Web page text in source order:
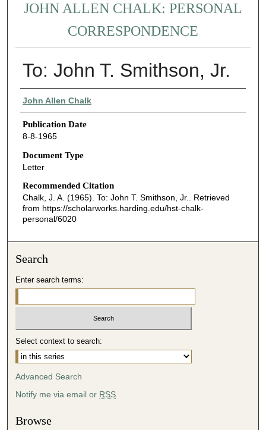
JOHN ALLEN CHALK: PERSONAL
CORRESPONDENCE
To: John T. Smithson, Jr.
Authors
John Allen Chalk
Publication Date
8-8-1965
Document Type
Letter
Recommended Citation
Chalk, J. A. (1965). To: John T. Smithson, Jr.. Retrieved
from https://scholarworks.harding.edu/hst-chalk-
personal/6020
Search
Enter search terms:
Select context to search:
Advanced Search
Notify me via email or RSS
Browse